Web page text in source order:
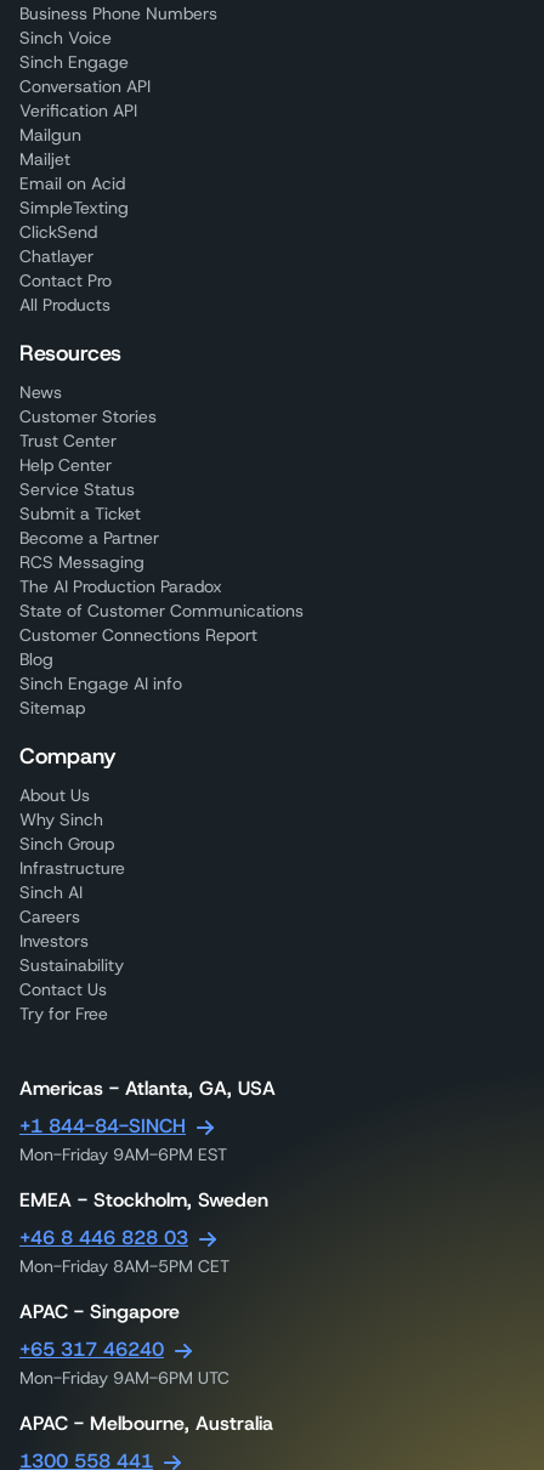
Business Phone Numbers
Sinch Voice
Sinch Engage
Conversation API
Verification API
Mailgun
Mailjet
Email on Acid
SimpleTexting
ClickSend
Chatlayer
Contact Pro
All Products
Resources
News
Customer Stories
Trust Center
Help Center
Service Status
Submit a Ticket
Become a Partner
RCS Messaging
The AI Production Paradox
State of Customer Communications
Customer Connections Report
Blog
Sinch Engage AI info
Sitemap
Company
About Us
Why Sinch
Sinch Group
Infrastructure
Sinch AI
Careers
Investors
Sustainability
Contact Us
Try for Free
Americas - Atlanta, GA, USA
+1 844-84-SINCH
Mon-Friday 9AM-6PM EST
EMEA - Stockholm, Sweden
+46 8 446 828 03
Mon-Friday 8AM-5PM CET
APAC - Singapore
+65 317 46240
Mon-Friday 9AM-6PM UTC
APAC - Melbourne, Australia
1300 558 441